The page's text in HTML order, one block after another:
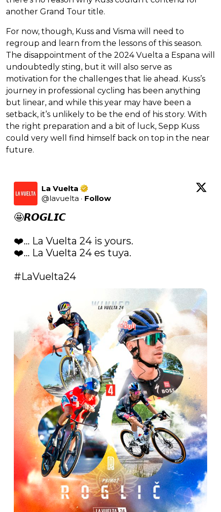
another Grand Tour title.
For now, though, Kuss and Visma will need to
regroup and learn from the lessons of this season.
The disappointment of the 2024 Vuelta a Espana will
undoubtedly sting, but it will also serve as
motivation for the challenges that lie ahead. Kuss’s
journey in professional cycling has been anything
but linear, and while this year may have been a
setback, it’s unlikely to be the end of his story. With
the right preparation and a bit of luck, Sepp Kuss
could very well find himself back on top in the near
future.
La Vuelta
@lavuelta · Follow
🤩𝙍𝙊𝙂𝙇𝙄𝘾
❤️... La Vuelta 24 is yours.
❤️... La Vuelta 24 es tuya.
#LaVuelta24